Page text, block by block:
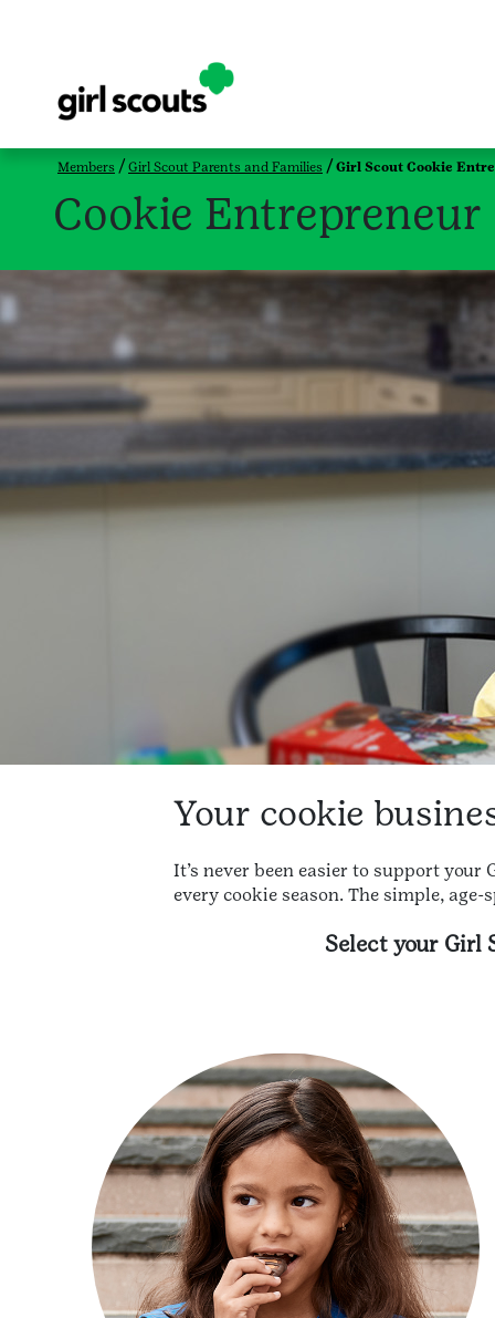
Members Girl Scout Parents and Families Girl Scout Cookie
Cookie
Your cookie
It’s never been easier to support
every cookie season. The simple,
Select your Girl